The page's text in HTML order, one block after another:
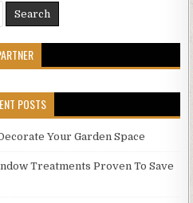
COUNTY
POSTS
Your Garden Space
Treatments Proven To Save